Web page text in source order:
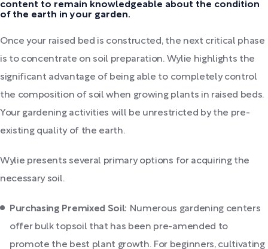
content to remain knowledgeable about the condition
of the earth in your garden.
Once your raised bed is constructed, the next critical phase
is to concentrate on soil preparation. Wylie highlights the
significant advantage of being able to completely control
the composition of soil when growing plants in raised beds.
Your gardening activities will be unrestricted by the pre-
existing quality of the earth.
Wylie presents several primary options for acquiring the
necessary soil.
Purchasing Premixed Soil: Numerous gardening centers
offer bulk topsoil that has been pre-amended to
promote the best plant growth. For beginners, cultivating